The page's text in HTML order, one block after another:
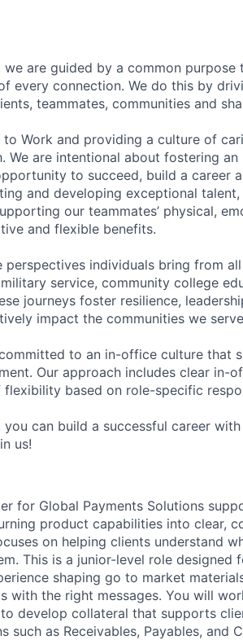
we are guided by a common
every connection. We do this by
teammates, communities and
to Work and providing a culture of
We are intentional about fostering
to succeed, build a career
and developing exceptional
our teammates’ physical,
and flexible benefits.
perspectives individuals bring from
service, community college
journeys foster resilience,
impact the communities we
to an in-office culture that
Our approach includes clear in-
based on role-specific
you can build a successful career
us!
for Global Payments Solutions
product capabilities into clear,
on helping clients understand
This is a junior-level role designed
shaping go to market
with the right messages. You will
develop collateral that supports
such as Receivables, Payables, and